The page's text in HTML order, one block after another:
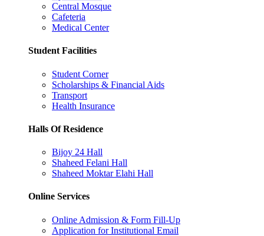
Central Mosque
Cafeteria
Medical Center
Student Facilities
Student Corner
Scholarships & Financial Aids
Transport
Health Insurance
Halls Of Residence
Bijoy 24 Hall
Shaheed Felani Hall
Shaheed Moktar Elahi Hall
Online Services
Online Admission & Form Fill-Up
Application for Institutional Email